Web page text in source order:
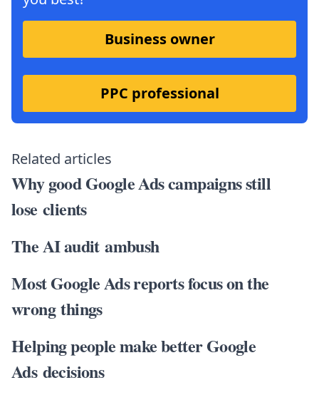
Business owner
PPC professional
Related articles
Why good Google Ads campaigns still
lose clients
The AI audit ambush
Most Google Ads reports focus on the
wrong things
Helping people make better Google
Ads decisions